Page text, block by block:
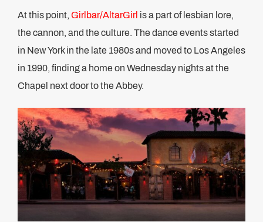
At this point, Girlbar/AltarGirl is a part of lesbian lore,
the cannon, and the culture. The dance events started
in New York in the late 1980s and moved to Los Angeles
in 1990, finding a home on Wednesday nights at the
Chapel next door to the Abbey.